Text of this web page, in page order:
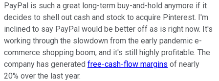
PayPal is such a great long-term buy-and-hold anymore if it
decides to shell out cash and stock to acquire Pinterest. I'm
inclined to say PayPal would be better off as is right now. It's
working through the slowdown from the early pandemic e-
commerce shopping boom, and it's still highly profitable. The
company has generated free-cash-flow margins of nearly
20% over the last year.